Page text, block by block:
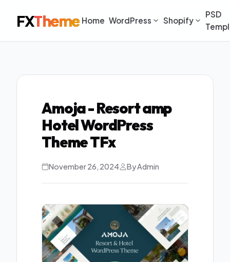
FXTheme Home WordPress Shopify
PSD
Amoja - Resort amp
Hotel WordPress
Theme TFx
November 26, 2024 By Admin